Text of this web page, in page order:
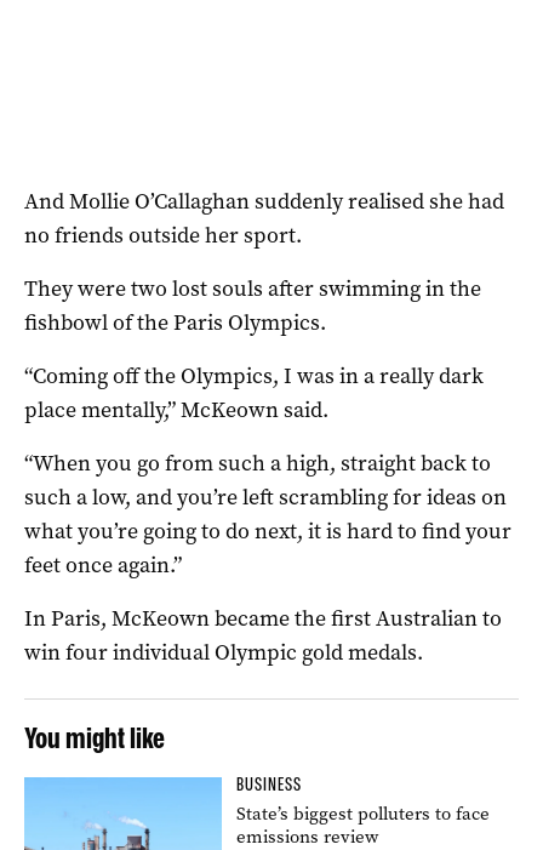
And Mollie O’Callaghan suddenly realised she had
no friends outside her sport.
They were two lost souls after swimming in the
fishbowl of the Paris Olympics.
“Coming off the Olympics, I was in a really dark
place mentally,” McKeown said.
“When you go from such a high, straight back to
such a low, and you’re left scrambling for ideas on
what you’re going to do next, it is hard to find your
feet once again.”
In Paris, McKeown became the first Australian to
win four individual Olympic gold medals.
You might like
BUSINESS
State’s biggest polluters to face
emissions review